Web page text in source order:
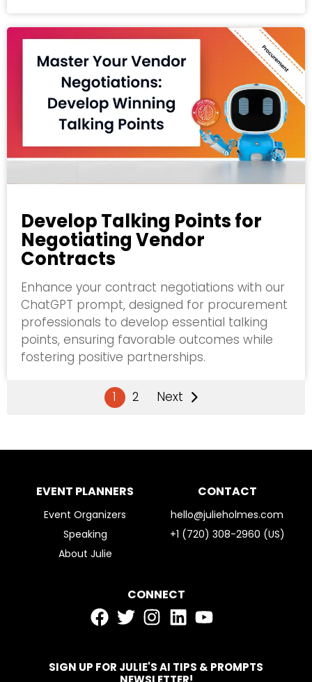
Develop Talking Points for
Negotiating Vendor
Contracts
Enhance your contract negotiations with our
ChatGPT prompt, designed for procurement
professionals to develop essential talking
points, ensuring favorable outcomes while
fostering positive partnerships.
1 2 Next
EVENT PLANNERS
Event Organizers
Speaking
About Julie
CONTACT
hello@julieholmes.com
+1 (720) 308-2960 (US)
CONNECT
SIGN UP FOR JULIE'S AI TIPS & PROMPTS